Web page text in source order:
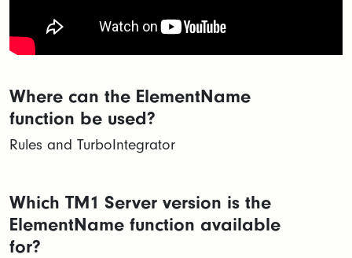
Where can the ElementName
function be used?
Rules and TurboIntegrator
Which TM1 Server version is the
ElementName function available
for?